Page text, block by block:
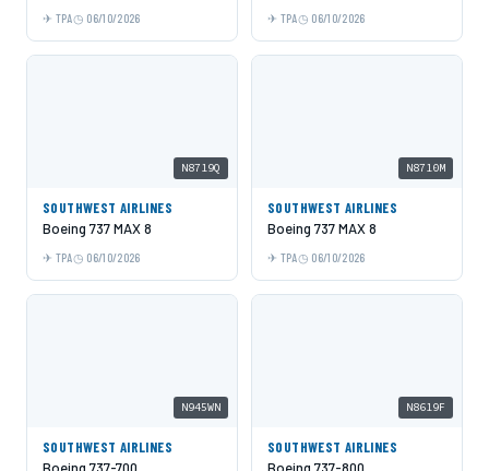
TPA 06/10/2026 TPA 06/10/2026
N8719Q
SOUTHWEST AIRLINES
Boeing 737 MAX 8
TPA 06/10/2026
N8710M
SOUTHWEST AIRLINES
Boeing 737 MAX 8
TPA 06/10/2026
N945WN
SOUTHWEST AIRLINES
N8619F
SOUTHWEST AIRLINES